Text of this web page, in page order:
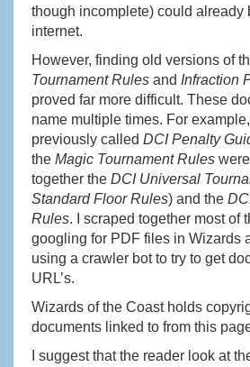
though incomplete) could already
internet.
However, finding old versions of
Tournament Rules and Infraction
proved far more difficult. These
name multiple times. For
previously called DCI Penalty
the Magic Tournament Rules
together the DCI Universal
Standard Floor Rules) and the
Rules. I scraped together most of
googling for PDF files in Wizards
using a crawler bot to try to get
URL’s.
Wizards of the Coast holds
documents linked to from this
I suggest that the reader look at